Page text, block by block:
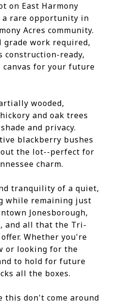
on East Harmony
a rare opportunity in
Acres community.
work required,
construction-ready,
for your future
wooded,
and oak trees
and privacy.
blackberry bushes
the lot--perfect for
charm.
tranquility of a quiet,
while remaining just
Jonesborough,
and all that the Tri-
Whether you're
or looking for the
to hold for future
all the boxes.
don't come around